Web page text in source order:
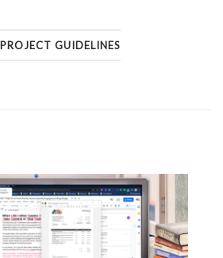
PROJECT GUIDELINES